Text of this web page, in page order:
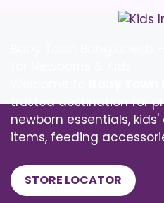
trusted destination for
newborn essentials,
items, feeding
STORE LOCATOR